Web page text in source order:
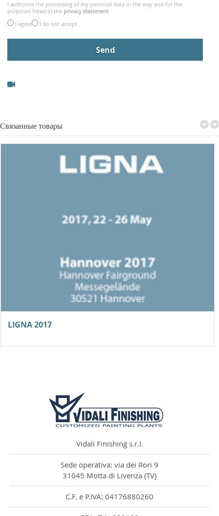
I authorize the processing of my personal data in the way and for the
purposes listed in the privacy statement.
I agree
I do not accept
Связанные товары
LIGNA 2017
Vidali Finishing s.r.l.
Sede operativa: via dei Rori 9
31045 Motta di Livenza (TV)
C.F. e P.IVA: 04176880260